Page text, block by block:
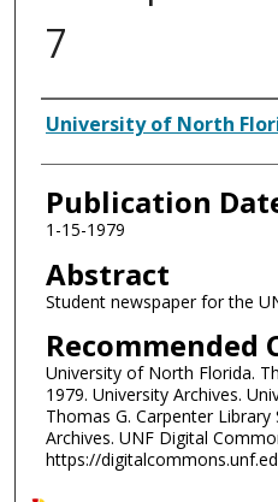
7
Authors
University of North
Publication
1-15-1979
Abstract
Student newspaper for the
Recommended
University of North Florida.
1979. University Archives.
Thomas G. Carpenter Library
Archives. UNF Digital
https://